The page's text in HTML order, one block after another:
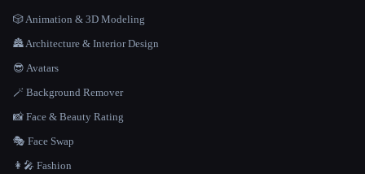
🎲 Animation & 3D Modeling
🏯 Architecture & Interior Design
😎 Avatars
🪄 Background Remover
📸 Face & Beauty Rating
🎭 Face Swap
👩‍🎤 Fashion